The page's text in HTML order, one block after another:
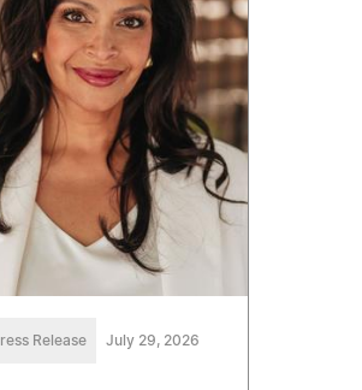
Release July 29, 2026